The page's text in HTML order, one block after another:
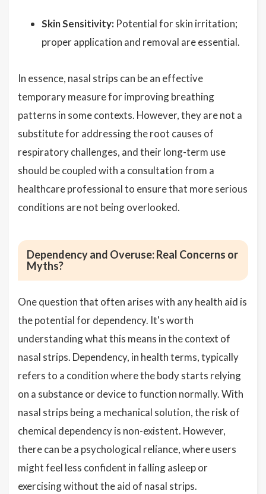
Skin Sensitivity: Potential for skin irritation;
proper application and removal are essential.
In essence, nasal strips can be an effective
temporary measure for improving breathing
patterns in some contexts. However, they are not a
substitute for addressing the root causes of
respiratory challenges, and their long-term use
should be coupled with a consultation from a
healthcare professional to ensure that more serious
conditions are not being overlooked.
Dependency and Overuse: Real Concerns or
Myths?
One question that often arises with any health aid is
the potential for dependency. It's worth
understanding what this means in the context of
nasal strips. Dependency, in health terms, typically
refers to a condition where the body starts relying
on a substance or device to function normally. With
nasal strips being a mechanical solution, the risk of
chemical dependency is non-existent. However,
there can be a psychological reliance, where users
might feel less confident in falling asleep or
exercising without the aid of nasal strips.